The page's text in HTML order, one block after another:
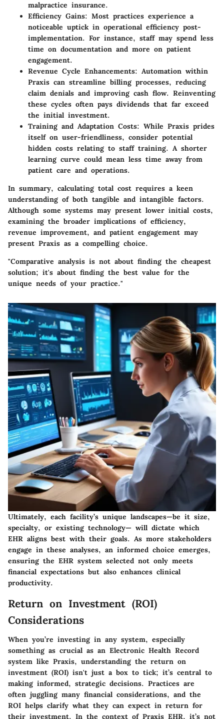
malpractice insurance.
Efficiency Gains: Most practices experience a
noticeable uptick in operational efficiency post-
implementation. For instance, staff may spend less
time on documentation and more on patient
engagement.
Revenue Cycle Enhancements: Automation within
Praxis can streamline billing processes, reducing
claim denials and improving cash flow. Reinventing
these cycles often pays dividends that far exceed
the initial investment.
Training and Adaptation Costs: While Praxis prides
itself on user-friendliness, consider potential
hidden costs relating to staff training. A shorter
learning curve could mean less time away from
patient care and operations.
In summary, calculating total cost requires a keen
understanding of both tangible and intangible factors.
Although some systems may present lower initial costs,
examining the broader implications of efficiency,
revenue improvement, and patient engagement may
present Praxis as a compelling choice.
"Comparative analysis is not about finding the cheapest
solution; it's about finding the best value for the
unique needs of your practice."
Ultimately, each facility’s unique landscapes—be it size,
specialty, or existing technology— will dictate which
EHR aligns best with their goals. As more stakeholders
engage in these analyses, an informed choice emerges,
ensuring the EHR system selected not only meets
financial expectations but also enhances clinical
productivity.
Return on Investment (ROI)
Considerations
When you’re investing in any system, especially
something as crucial as an Electronic Health Record
system like Praxis, understanding the return on
investment (ROI) isn't just a box to tick; it’s central to
making informed, strategic decisions. Practices are
often juggling many financial considerations, and the
ROI helps clarify what they can expect in return for
their investment. In the context of Praxis EHR, it’s not